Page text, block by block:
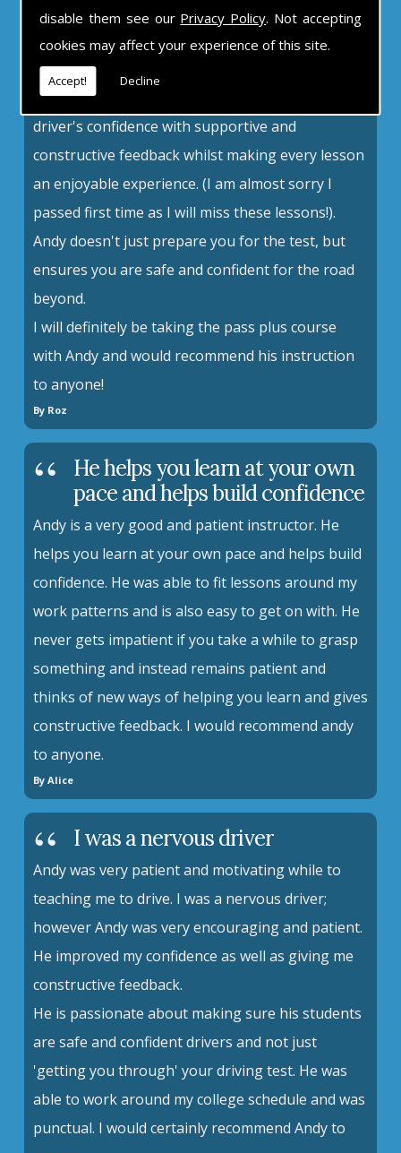
disable them see our Privacy Policy. Not accepting
cookies may affect your experience of this site.
Accept! Decline
An excellent teacher
Andy is unbelievably patient, calm and
understanding. An excellent teacher, he builds a
driver's confidence with supportive and
constructive feedback whilst making every lesson
an enjoyable experience. (I am almost sorry I
passed first time as I will miss these lessons!).
Andy doesn't just prepare you for the test, but
ensures you are safe and confident for the road
beyond.
I will definitely be taking the pass plus course
with Andy and would recommend his instruction
to anyone!
By Roz
He helps you learn at your own
pace and helps build confidence
Andy is a very good and patient instructor. He
helps you learn at your own pace and helps build
confidence. He was able to fit lessons around my
work patterns and is also easy to get on with. He
never gets impatient if you take a while to grasp
something and instead remains patient and
thinks of new ways of helping you learn and gives
constructive feedback. I would recommend andy
to anyone.
By Alice
I was a nervous driver
Andy was very patient and motivating while to
teaching me to drive. I was a nervous driver;
however Andy was very encouraging and patient.
He improved my confidence as well as giving me
constructive feedback.
He is passionate about making sure his students
are safe and confident drivers and not just
'getting you through' your driving test. He was
able to work around my college schedule and was
punctual. I would certainly recommend Andy to